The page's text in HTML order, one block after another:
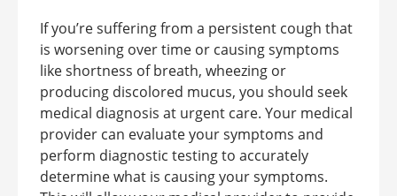
If you’re suffering from a persistent cough that
is worsening over time or causing symptoms
like shortness of breath, wheezing or
producing discolored mucus, you should seek
medical diagnosis at urgent care. Your medical
provider can evaluate your symptoms and
perform diagnostic testing to accurately
determine what is causing your symptoms.